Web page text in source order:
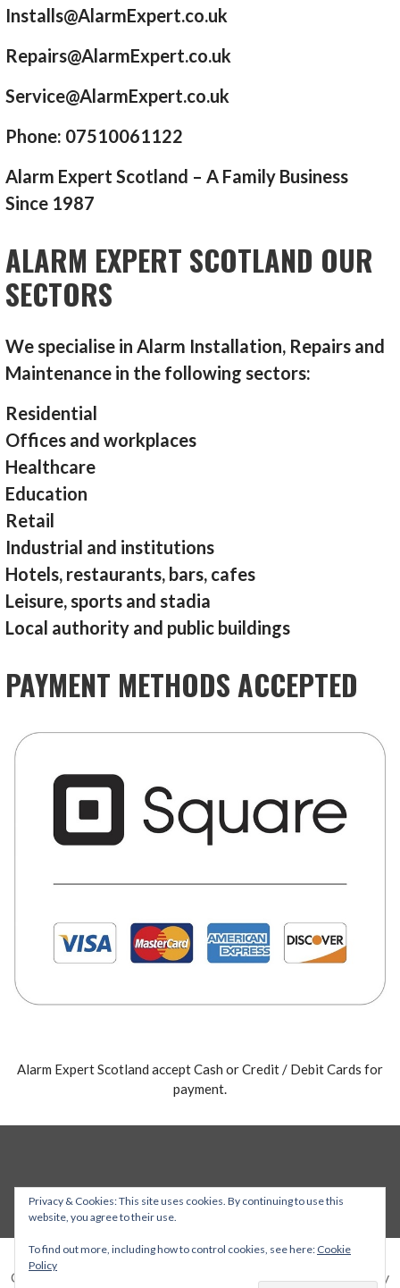
Installs@AlarmExpert.co.uk
Repairs@AlarmExpert.co.uk
Service@AlarmExpert.co.uk
Phone: 07510061122
Alarm Expert Scotland – A Family Business
Since 1987
ALARM EXPERT SCOTLAND OUR
SECTORS
We specialise in Alarm Installation, Repairs and
Maintenance in the following sectors:
Residential
Offices and workplaces
Healthcare
Education
Retail
Industrial and institutions
Hotels, restaurants, bars, cafes
Leisure, sports and stadia
Local authority and public buildings
PAYMENT METHODS ACCEPTED
Alarm Expert Scotland accept Cash or Credit / Debit Cards for
payment.
Copyright © 2026 Alarm Expert — Stout WordPress theme by
Privacy & Cookies: This site uses cookies. By continuing to use this
website, you agree to their use.
To find out more, including how to control cookies, see here: Cookie
Policy